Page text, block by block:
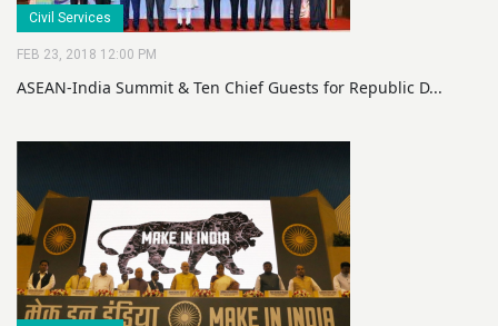
Civil Services
FEB 23, 2018 12:00 PM
ASEAN-India Summit & Ten Chief Guests for Republic D...